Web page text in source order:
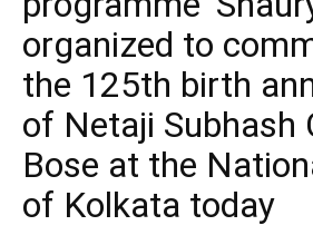
organized to
the 125th birth
of Netaji Subhash
Bose at the
of Kolkata today